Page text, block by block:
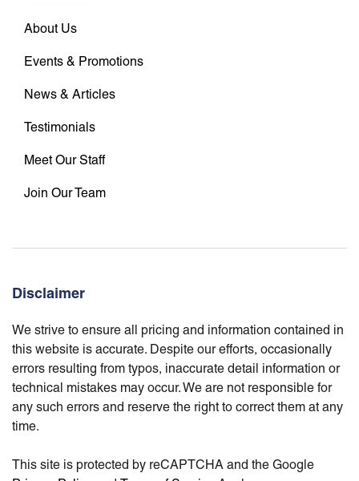
About Us
Events & Promotions
News & Articles
Testimonials
Meet Our Staff
Join Our Team
Disclaimer
We strive to ensure all pricing and information contained in
this website is accurate. Despite our efforts, occasionally
errors resulting from typos, inaccurate detail information or
technical mistakes may occur. We are not responsible for
any such errors and reserve the right to correct them at any
time.
This site is protected by reCAPTCHA and the Google